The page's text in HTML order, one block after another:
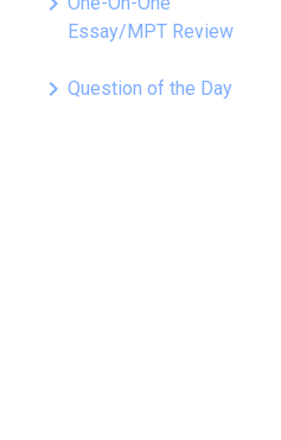
Essay/MPT Review
keyboard_arrow_right Question of the Day